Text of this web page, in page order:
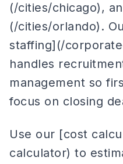
(/cities/chicago),
(/cities/orlando).
staffing](/
handles
management so
focus on closing
Use our [cost
calculator) to